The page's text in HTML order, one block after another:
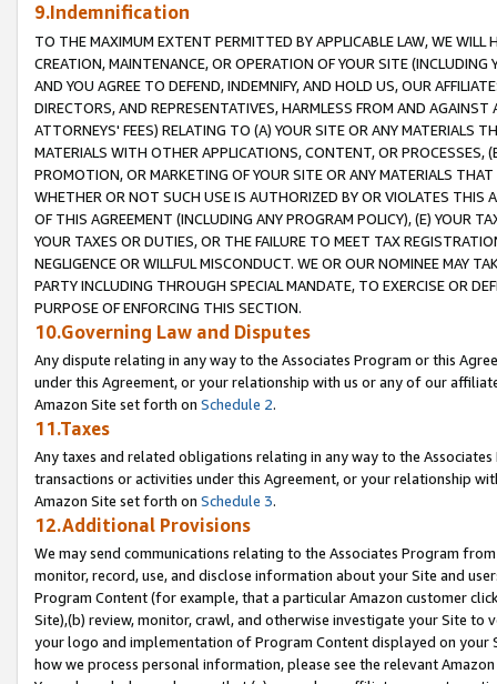
9.Indemnification
TO THE MAXIMUM EXTENT PERMITTED BY APPLICABLE LAW, WE WILL
CREATION, MAINTENANCE, OR OPERATION OF YOUR SITE (INCLUDING
AND YOU AGREE TO DEFEND, INDEMNIFY, AND HOLD US, OUR
DIRECTORS, AND REPRESENTATIVES, HARMLESS FROM AND
ATTORNEYS' FEES) RELATING TO (A) YOUR SITE OR ANY MATERIALS
MATERIALS WITH OTHER APPLICATIONS, CONTENT, OR PROCESSES,
PROMOTION, OR MARKETING OF YOUR SITE OR ANY MATERIALS
WHETHER OR NOT SUCH USE IS AUTHORIZED BY OR VIOLATES THIS
OF THIS AGREEMENT (INCLUDING ANY PROGRAM POLICY), (E) YOUR
YOUR TAXES OR DUTIES, OR THE FAILURE TO MEET TAX
NEGLIGENCE OR WILLFUL MISCONDUCT. WE OR OUR NOMINEE MAY
PARTY INCLUDING THROUGH SPECIAL MANDATE, TO EXERCISE OR
PURPOSE OF ENFORCING THIS SECTION.
10.Governing Law and Disputes
Any dispute relating in any way to the Associates Program or this
under this Agreement, or your relationship with us or any of our
Amazon Site set forth on Schedule 2.
11.Taxes
Any taxes and related obligations relating in any way to the
transactions or activities under this Agreement, or your relationship
Amazon Site set forth on Schedule 3.
12.Additional Provisions
We may send communications relating to the Associates Program
monitor, record, use, and disclose information about your Site and
Program Content (for example, that a particular Amazon customer
Site),(b) review, monitor, crawl, and otherwise investigate your Site
your logo and implementation of Program Content displayed on
how we process personal information, please see the relevant